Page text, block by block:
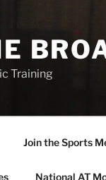
Training
Join the Sports
National AT